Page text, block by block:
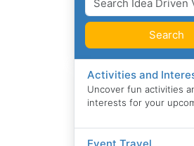
Search
Activities and
Uncover fun activities
interests for your